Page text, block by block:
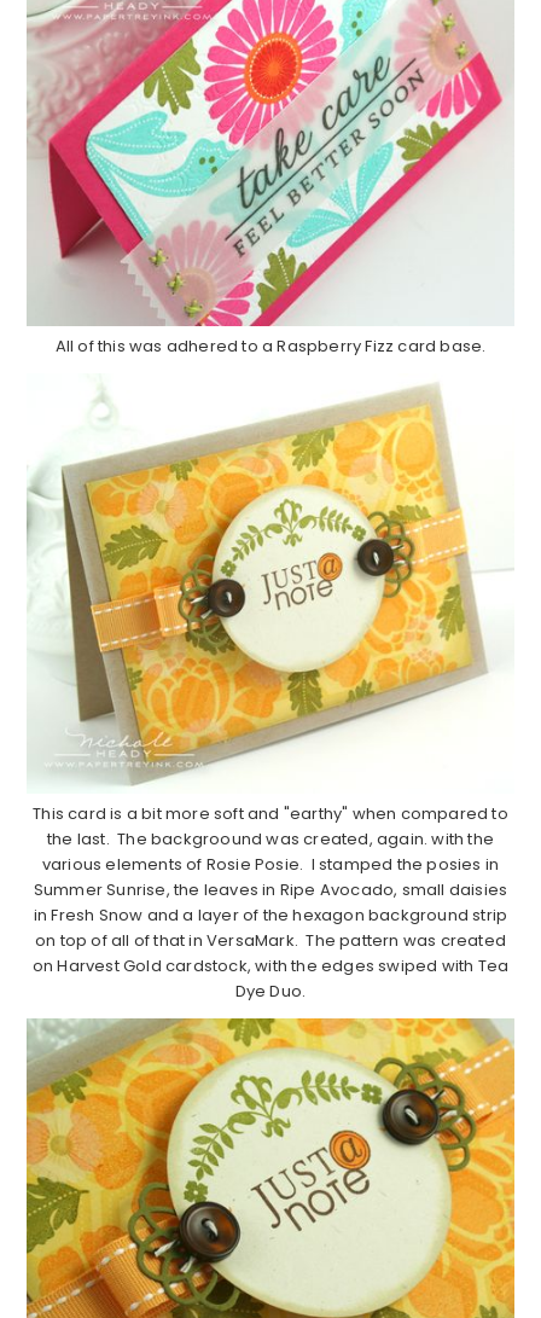
All of this was adhered to a Raspberry Fizz card base.
This card is a bit more soft and "earthy" when compared to
the last. The backgroound was created, again. with the
various elements of Rosie Posie. I stamped the posies in
Summer Sunrise, the leaves in Ripe Avocado, small daisies
in Fresh Snow and a layer of the hexagon background strip
on top of all of that in VersaMark. The pattern was created
on Harvest Gold cardstock, with the edges swiped with Tea
Dye Duo.